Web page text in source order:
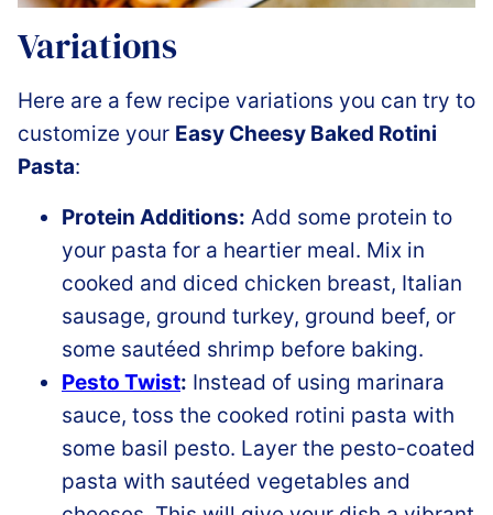
Variations
Here are a few recipe variations you can try to
customize your Easy Cheesy Baked Rotini
Pasta:
Protein Additions: Add some protein to
your pasta for a heartier meal. Mix in
cooked and diced chicken breast, Italian
sausage, ground turkey, ground beef, or
some sautéed shrimp before baking.
Pesto Twist: Instead of using marinara
sauce, toss the cooked rotini pasta with
some basil pesto. Layer the pesto-coated
pasta with sautéed vegetables and